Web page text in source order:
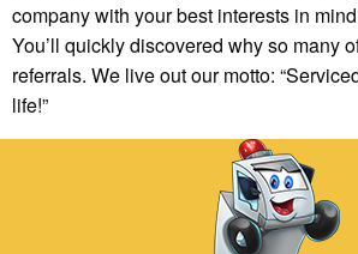
company with your best interests in
You’ll quickly discovered why so many
referrals. We live out our motto:
life!”